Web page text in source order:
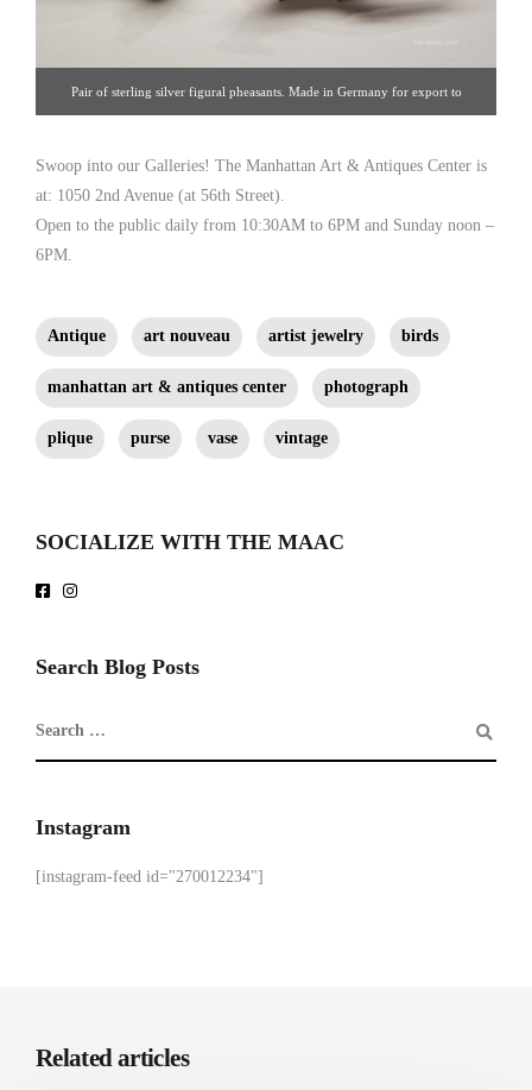
Pair of sterling silver figural pheasants. Made in Germany for export to
Germany, circa 1960. [ Nelson & Nelson Antiques | 212.980.5825 |
nnantiques@aol.com ]
Swoop into our Galleries! The Manhattan Art & Antiques Center is
at: 1050 2nd Avenue (at 56th Street).
Open to the public daily from 10:30AM to 6PM and Sunday noon –
6PM.
Antique art nouveau artist jewelry birds
manhattan art & antiques center photograph
plique purse vase vintage
SOCIALIZE WITH THE MAAC
Search Blog Posts
Instagram
[instagram-feed id="270012234"]
Related articles